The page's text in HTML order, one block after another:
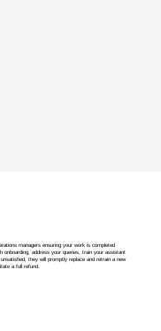
managers ensuring your work is completed
address your queries, train your assistant
they will promptly replace and retrain a new
a full refund.